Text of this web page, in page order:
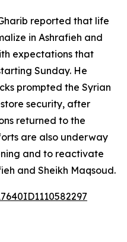
reported that life
in Ashrafieh and
expectations that
Sunday. He
prompted the Syrian
security, after
returned to the
are also underway
and to reactivate
and Sheikh Maqsoud.